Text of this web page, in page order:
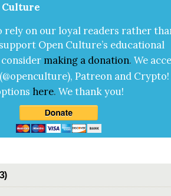
Cul­ture
rely on our loy­al read­ers rather
Open Cul­ture’s edu­ca­tion­al
con­sid­er mak­ing a dona­tion. We
Patre­on and Cryp­to!
here.We thank you!